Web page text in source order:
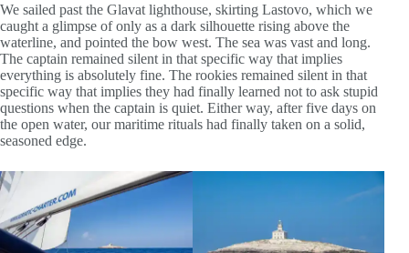
We sailed past the Glavat lighthouse, skirting Lastovo, which we
caught a glimpse of only as a dark silhouette rising above the
waterline, and pointed the bow west. The sea was vast and long.
The captain remained silent in that specific way that implies
everything is absolutely fine. The rookies remained silent in that
specific way that implies they had finally learned not to ask stupid
questions when the captain is quiet. Either way, after five days on
the open water, our maritime rituals had finally taken on a solid,
seasoned edge.